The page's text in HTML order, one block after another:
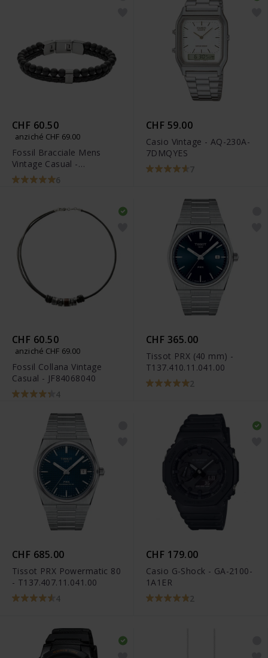
CHF 60.50
anziché CHF 69.00
Fossil Bracciale Mens
Vintage Casual -
JF027630406
CHF 59.00
Casio Vintage - AQ-230A-
7DMQYES
7
CHF 60.50
anziché CHF 69.00
Fossil Collana Vintage
Casual - JF84068040
4
CHF 365.00
Tissot PRX (40 mm) -
T137.410.11.041.00
2
CHF 685.00
Tissot PRX Powermatic 80
- T137.407.11.041.00
4
CHF 179.00
Casio G-Shock - GA-2100-
1A1ER
2